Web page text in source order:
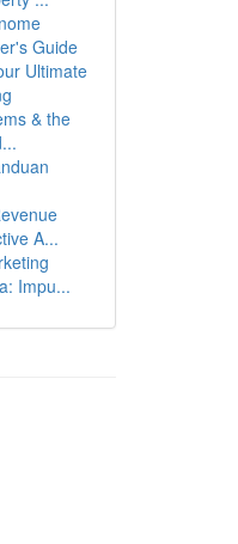
Guide
Ultimate
& the
A...
Impu...